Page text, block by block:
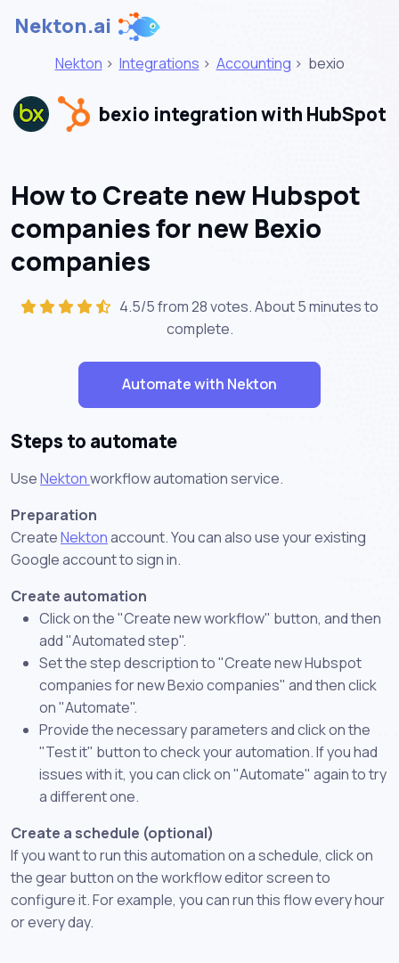
Nekton.ai
Nekton > Integrations > Accounting > bexio
bexio integration with HubSpot
How to Create new Hubspot
companies for new Bexio
companies
4.5/5 from 28 votes. About5 minutesto
complete.
Automate with Nekton
Steps to automate
UseNektonworkflow automation service.
Preparation
CreateNektonaccount. You can also use your existing
Google account to sign in.
Create automation
Click on the "Create new workflow" button, and then
add "Automated step".
Set the step description to "Create new Hubspot
companies for new Bexio companies" and then click
on "Automate".
Provide the necessary parameters and click on the
"Test it" button to check your automation. If you had
issues with it, you can click on "Automate" again to try
a different one.
Create a schedule (optional)
If you want to run this automation on a schedule, click on
the gear button on the workflow editor screen to
configure it. For example, you can run this flow every hour
or every day.